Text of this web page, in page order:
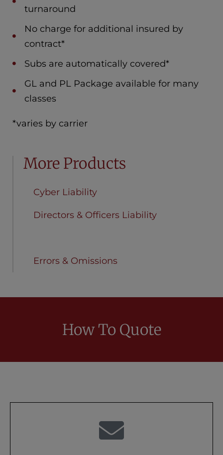
turnaround
No charge for additional insured by
contract*
Subs are automatically covered*
GL and PL Package available for many
classes
*varies by carrier
More Products
Cyber Liability
Directors & Officers Liability
Errors & Omissions
How To Quote